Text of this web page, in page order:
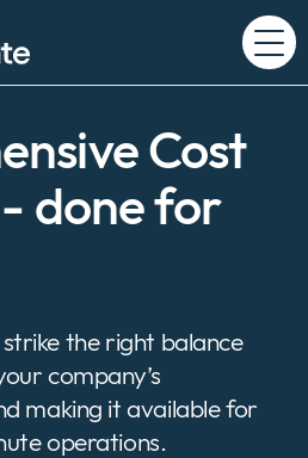
Expand
sub
Cost
done for
the right balance
company’s
making it available for
operations.